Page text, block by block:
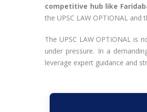
competitive hub like
the UPSC LAW OPTIONAL
The UPSC LAW OPTIONAL is
under pressure. In a
leverage expert guidance and